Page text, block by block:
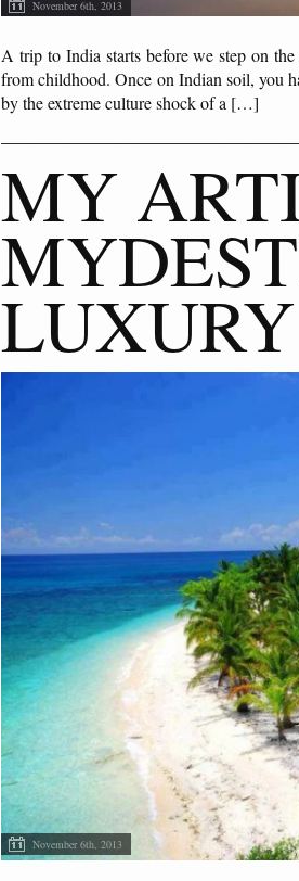
November 6th, 2013
A trip to India starts before we step on
from childhood. Once on Indian soil, you
by the extreme culture shock of a […]
MY
November 6th, 2013